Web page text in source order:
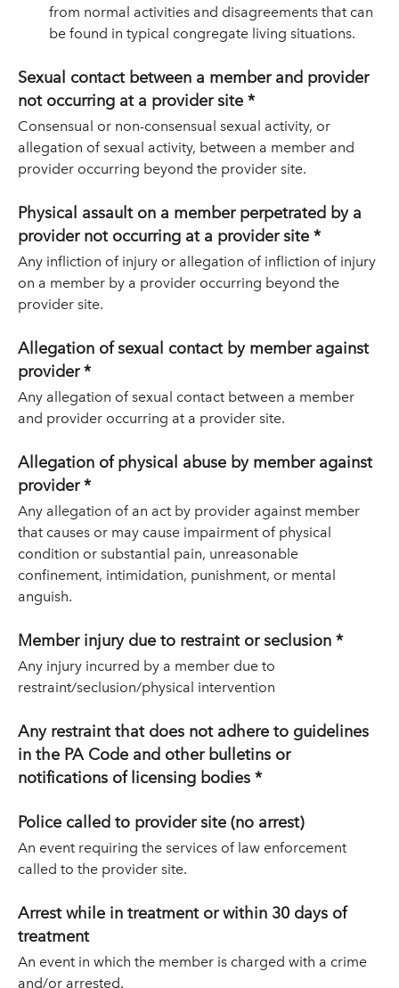
from normal activities and disagreements that can
be found in typical congregate living situations.
Sexual contact between a member and provider
not occurring at a provider site *
Consensual or non-consensual sexual activity, or
allegation of sexual activity, between a member and
provider occurring beyond the provider site.
Physical assault on a member perpetrated by a
provider not occurring at a provider site *
Any infliction of injury or allegation of infliction of injury
on a member by a provider occurring beyond the
provider site.
Allegation of sexual contact by member against
provider *
Any allegation of sexual contact between a member
and provider occurring at a provider site.
Allegation of physical abuse by member against
provider *
Any allegation of an act by provider against member
that causes or may cause impairment of physical
condition or substantial pain, unreasonable
confinement, intimidation, punishment, or mental
anguish.
Member injury due to restraint or seclusion *
Any injury incurred by a member due to
restraint/seclusion/physical intervention
Any restraint that does not adhere to guidelines
in the PA Code and other bulletins or
notifications of licensing bodies *
Police called to provider site (no arrest)
An event requiring the services of law enforcement
called to the provider site.
Arrest while in treatment or within 30 days of
treatment
An event in which the member is charged with a crime
and/or arrested.